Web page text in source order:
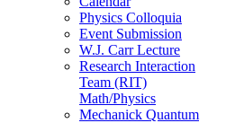
Physics Colloquia
Event Submission
W.J. Carr Lecture
Research Interaction
Team (RIT)
Math/Physics
Mechanick Quantum